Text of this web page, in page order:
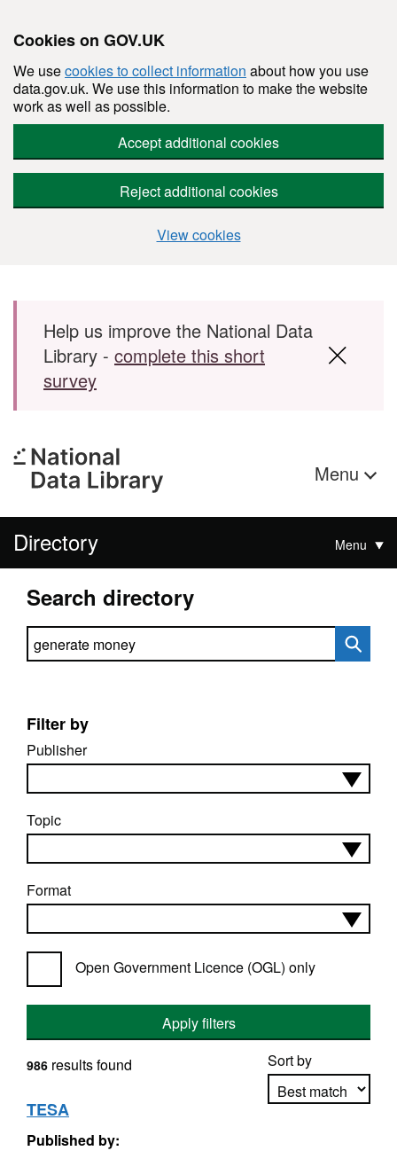
Cookies on GOV.UK
We usecookies to collect information about how you use
data.gov.uk. We use this information to make the website
work as well as possible.
Accept additional cookies
Reject additional cookies
View cookies
Skip to main content
Help us improve the National Data
Library - complete this short
survey
Menu
Directory Menu
Search directory
Search directory
Filter by
Publisher
Topic
Format
Open Government Licence (OGL) only
Apply filters
Sort by
986 results found
TESA
Published by: